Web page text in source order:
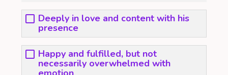
Deeply in love and content with his
presence
Happy and fulfilled, but not
necessarily overwhelmed with